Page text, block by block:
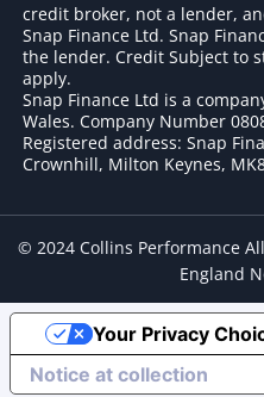
credit broker, not a lender,
Snap Finance Ltd. Snap
the lender. Credit Subject to
apply.
Snap Finance Ltd is a
Wales. Company Number
Registered address: Snap
Crownhill, Milton Keynes,
© 2024 Collins Performance
England
Notice at collection
Your Privacy